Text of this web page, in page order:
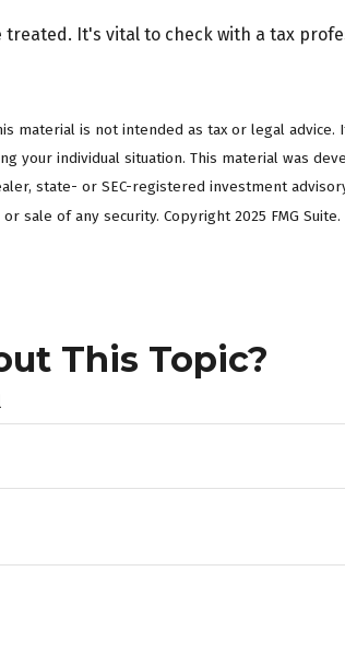
treated. It's vital to check with a tax
material is not intended as tax or legal
individual situation. This material was
state- or SEC-registered investment
of any security. Copyright 2025 FMG Suite.
This Topic?